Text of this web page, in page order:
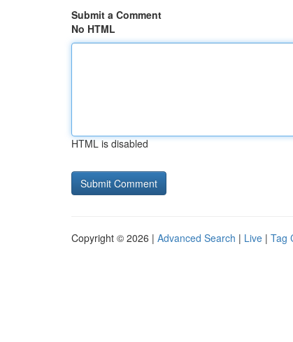
Submit a Comment
No HTML
HTML is disabled
Copyright © 2026 | Advanced Search | Live | Tag